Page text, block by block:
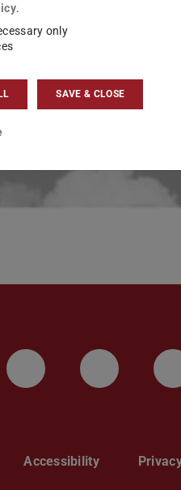
Seite der TU
Instagram-
Accessibility
.
only
SAVE & CLOSE